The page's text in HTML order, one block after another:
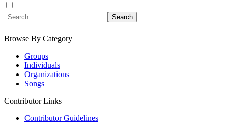
Browse By Category
Groups
Individuals
Organizations
Songs
Contributor Links
Contributor Guidelines